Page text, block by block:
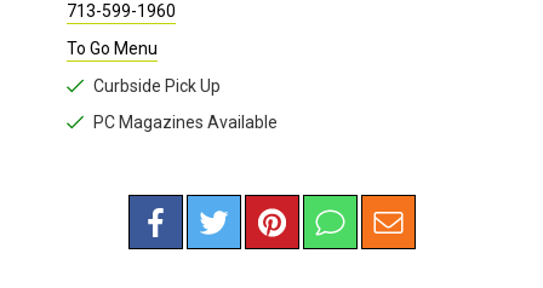
713-599-1960
To Go Menu
Curbside Pick Up
PC Magazines Available